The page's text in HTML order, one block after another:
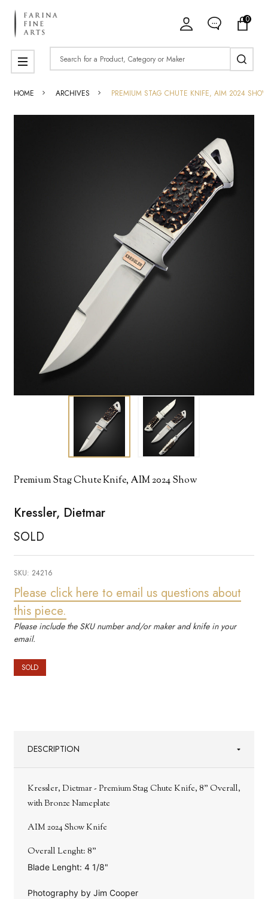
0
Search
MENU
HOME ARCHIVES PREMIUM STAG CHUTE KNIFE, AIM 2024
Premium Stag Chute Knife, AIM 2024 Show
Kressler, Dietmar
SOLD
SKU: 24216
Please click here to email us questions about
this piece.
Please include the SKU number and/or maker and knife in your
email.
SOLD
DESCRIPTION
Kressler, Dietmar - Premium Stag Chute Knife, 8" Overall,
with Bronze Nameplate
AIM 2024 Show Knife
Overall Lenght: 8"
Blade Lenght: 4 1/8"
Photography by Jim Cooper